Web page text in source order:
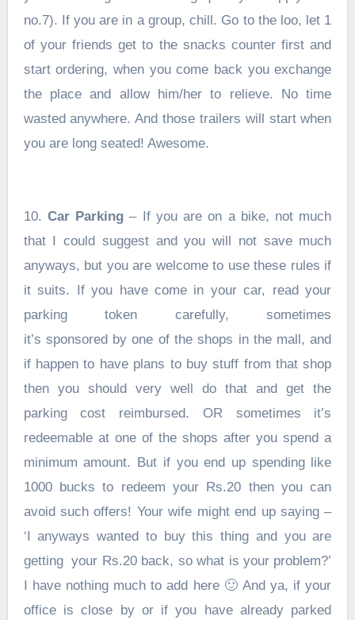
no.7). If you are in a group, chill. Go to the loo, let 1
of your friends get to the snacks counter first and
start ordering, when you come back you exchange
the place and allow him/her to relieve. No time
wasted anywhere. And those trailers will start when
you are long seated! Awesome.
10. Car Parking – If you are on a bike, not much
that I could suggest and you will not save much
anyways, but you are welcome to use these rules if
it suits. If you have come in your car, read your
parking token carefully, sometimes
it’s sponsored by one of the shops in the mall, and
if happen to have plans to buy stuff from that shop
then you should very well do that and get the
parking cost reimbursed. OR sometimes it’s
redeemable at one of the shops after you spend a
minimum amount. But if you end up spending like
1000 bucks to redeem your Rs.20 then you can
avoid such offers! Your wife might end up saying –
‘I anyways wanted to buy this thing and you are
getting your Rs.20 back, so what is your problem?’
I have nothing much to add here 🙂 And ya, if your
office is close by or if you have already parked